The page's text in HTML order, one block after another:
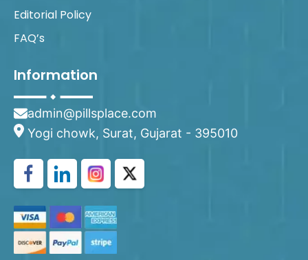
Editorial Policy
FAQ’s
Information
admin@pillsplace.com
Yogi chowk, Surat, Gujarat - 395010